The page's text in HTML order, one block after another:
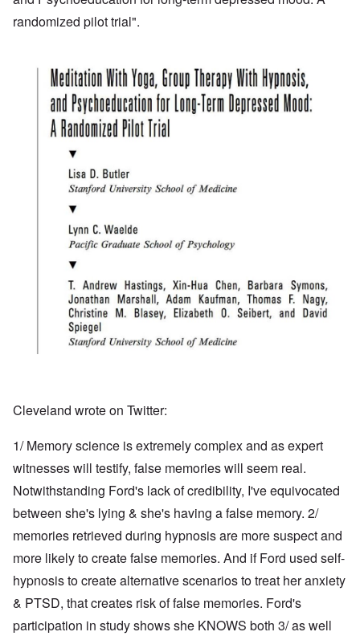
randomized pilot trial".
Cleveland wrote on Twitter:
1/ Memory science is extremely complex and as expert
witnesses will testify, false memories will seem real.
Notwithstanding Ford's lack of credibility, I've equivocated
between she's lying & she's having a false memory. 2/
memories retrieved during hypnosis are more suspect and
more likely to create false memories. And if Ford used self-
hypnosis to create alternative scenarios to treat her anxiety
& PTSD, that creates risk of false memories. Ford's
participation in study shows she KNOWS both 3/ as well